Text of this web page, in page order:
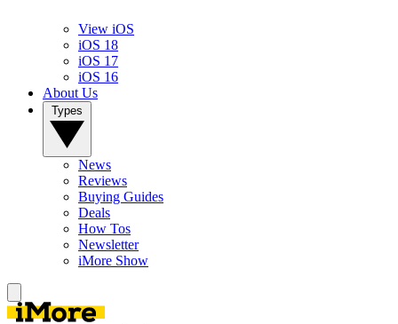
View iOS
iOS 18
iOS 17
iOS 16
About Us
News
Reviews
Buying Guides
Deals
How Tos
Newsletter
iMore Show